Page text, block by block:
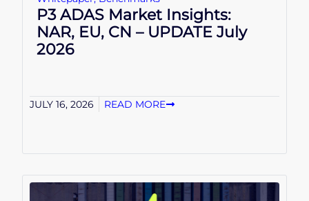
P3 ADAS Market Insights:
NAR, EU, CN – UPDATE July
2026
JULY 16, 2026 READ MORE